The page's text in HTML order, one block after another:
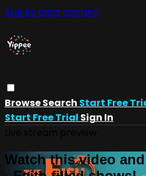
Skip to main content
BrowseSearch Start Free
Start Free Trial Sign In
Watch this video